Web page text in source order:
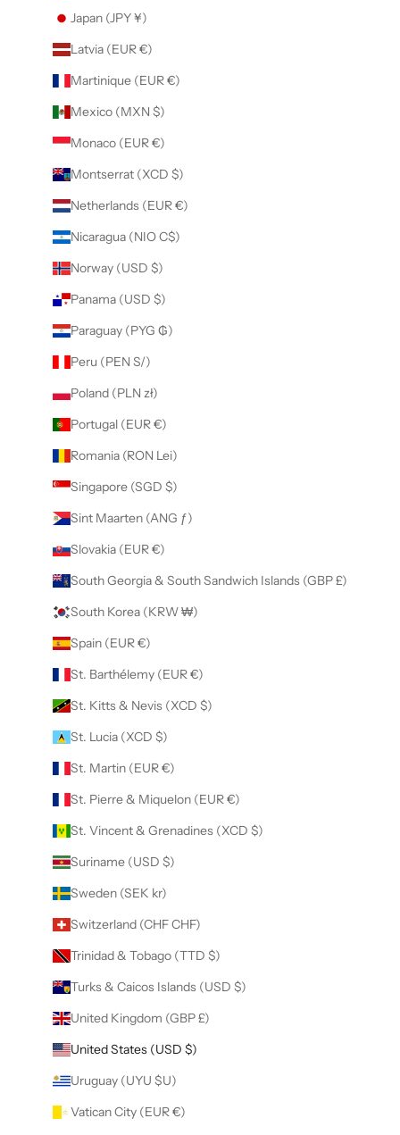
Japan (JPY ¥)
Latvia (EUR €)
Martinique (EUR €)
Mexico (MXN $)
Monaco (EUR €)
Montserrat (XCD $)
Netherlands (EUR €)
Nicaragua (NIO C$)
Norway (USD $)
Panama (USD $)
Paraguay (PYG ₲)
Peru (PEN S/)
Poland (PLN zł)
Portugal (EUR €)
Romania (RON Lei)
Singapore (SGD $)
Sint Maarten (ANG ƒ)
Slovakia (EUR €)
South Georgia & South Sandwich Islands (GBP £)
South Korea (KRW ₩)
Spain (EUR €)
St. Barthélemy (EUR €)
St. Kitts & Nevis (XCD $)
St. Lucia (XCD $)
St. Martin (EUR €)
St. Pierre & Miquelon (EUR €)
St. Vincent & Grenadines (XCD $)
Suriname (USD $)
Sweden (SEK kr)
Switzerland (CHF CHF)
Trinidad & Tobago (TTD $)
Turks & Caicos Islands (USD $)
United Kingdom (GBP £)
United States (USD $)
Uruguay (UYU $U)
Vatican City (EUR €)